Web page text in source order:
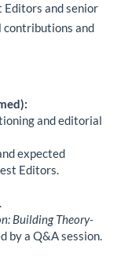
and senior
and
and editorial
expected
Editors.
Building Theory-
by a Q&A session.